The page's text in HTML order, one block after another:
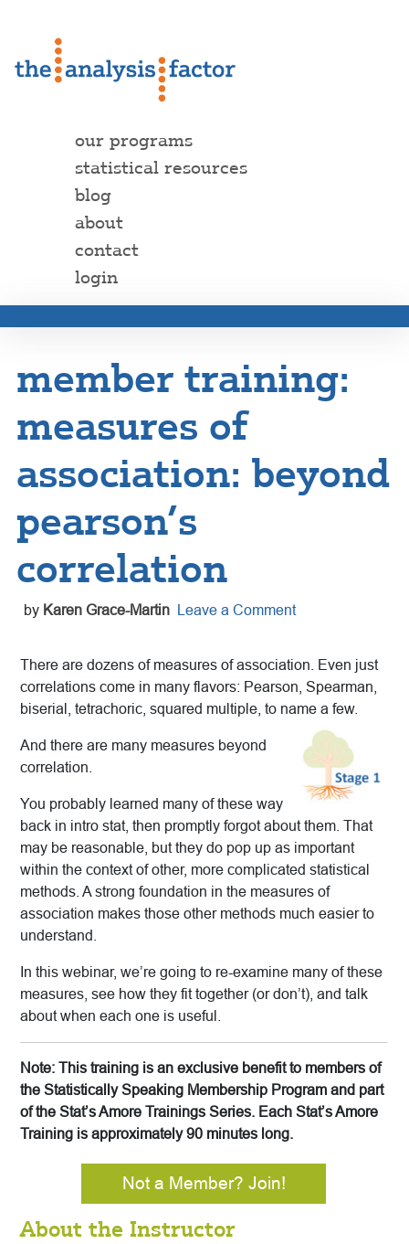
our programs
statistical resources
blog
about
contact
login
member training:
measures of
association: beyond
pearson’s
correlation
by Karen Grace-Martin Leave a Comment
There are dozens of measures of association. Even just
correlations come in many flavors: Pearson, Spearman,
biserial, tetrachoric, squared multiple, to name a few.
And there are many measures beyond
correlation.
You probably learned many of these way
back in intro stat, then promptly forgot about them. That
may be reasonable, but they do pop up as important
within the context of other, more complicated statistical
methods. A strong foundation in the measures of
association makes those other methods much easier to
understand.
In this webinar, we’re going to re-examine many of these
measures, see how they fit together (or don’t), and talk
about when each one is useful.
Note: This training is an exclusive benefit to members of
the Statistically Speaking Membership Program and part
of the Stat’s Amore Trainings Series. Each Stat’s Amore
Training is approximately 90 minutes long.
Not a Member? Join!
About the Instructor